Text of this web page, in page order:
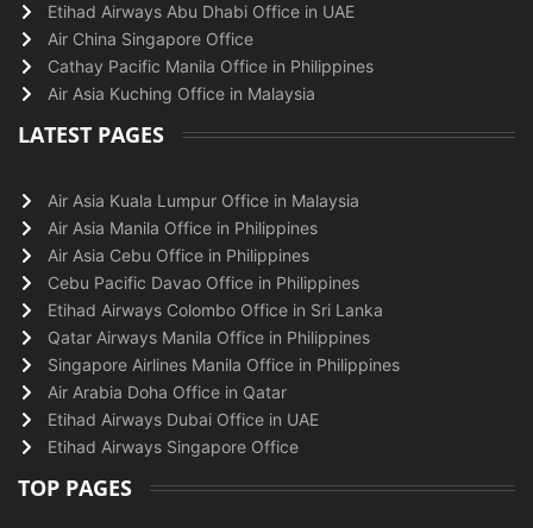
Etihad Airways Abu Dhabi Office in UAE
Air China Singapore Office
Cathay Pacific Manila Office in Philippines
Air Asia Kuching Office in Malaysia
LATEST PAGES
Air Asia Kuala Lumpur Office in Malaysia
Air Asia Manila Office in Philippines
Air Asia Cebu Office in Philippines
Cebu Pacific Davao Office in Philippines
Etihad Airways Colombo Office in Sri Lanka
Qatar Airways Manila Office in Philippines
Singapore Airlines Manila Office in Philippines
Air Arabia Doha Office in Qatar
Etihad Airways Dubai Office in UAE
Etihad Airways Singapore Office
TOP PAGES